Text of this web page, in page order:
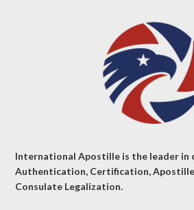
International Apostille is the leader in
Authentication, Certification,
Consulate Legalization.